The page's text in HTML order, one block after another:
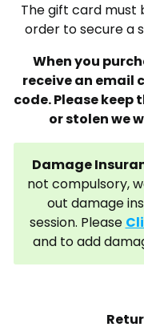
The gift card must
order to secure a
When you
receive an email
code. Please keep
or stolen we
Damage
not compulsory,
out damage
session. Please
and to add